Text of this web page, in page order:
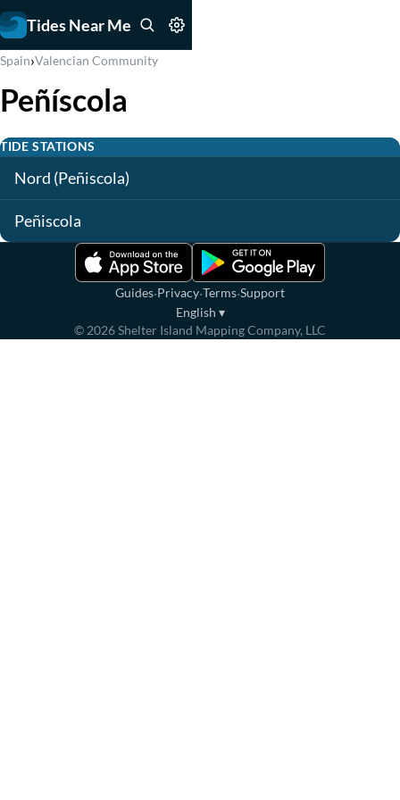
Tides Near Me
Spain›Valencian Community
Peñíscola
TIDE STATIONS
Nord (Peñiscola)
Peñiscola
Guides·Privacy·Terms·Support
English ▾
© 2026Shelter Island Mapping Company, LLC